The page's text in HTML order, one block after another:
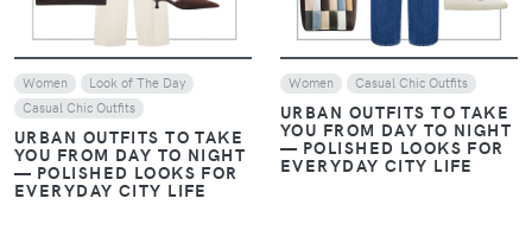
Women
Look of The Day
Casual Chic Outfits
URBAN OUTFITS TO TAKE
YOU FROM DAY TO NIGHT
— POLISHED LOOKS FOR
EVERYDAY CITY LIFE
Women Casual Chic Outfits
URBAN OUTFITS TO TAKE
YOU FROM DAY TO NIGHT
— POLISHED LOOKS FOR
EVERYDAY CITY LIFE